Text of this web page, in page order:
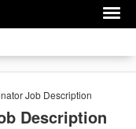
Job Description
Description